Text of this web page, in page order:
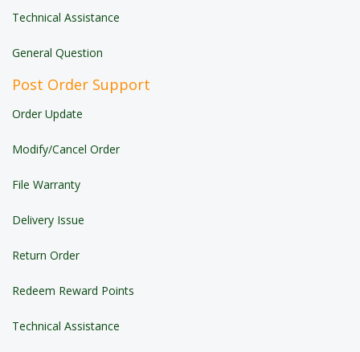
Technical Assistance
General Question
Post Order Support
Order Update
Modify/Cancel Order
File Warranty
Delivery Issue
Return Order
Redeem Reward Points
Technical Assistance